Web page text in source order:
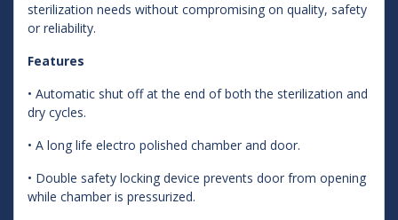
sterilization needs without compromising on quality, safety
or reliability.
Features
• Automatic shut off at the end of both the sterilization and
dry cycles.
• A long life electro polished chamber and door.
• Double safety locking device prevents door from opening
while chamber is pressurized.